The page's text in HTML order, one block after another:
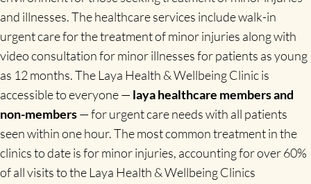
and illnesses. The healthcare services include walk-in
urgent care for the treatment of minor injuries along with
video consultation for minor illnesses for patients as young
as 12 months. The Laya Health & Wellbeing Clinic is
accessible toeveryone — laya healthcare members and
non-members— for urgent care needs with all patients
seen within one hour. The most common treatment in the
clinics to date is for minor injuries, accounting for over 60%
of all visits to the Laya Health & Wellbeing Clinics